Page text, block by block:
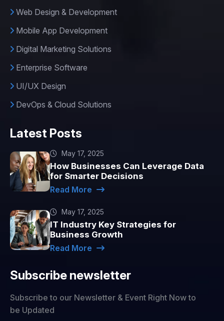
Web Design & Development
Mobile App Development
Digital Marketing Solutions
Enterprise Software
UI/UX Design
DevOps & Cloud Solutions
Latest Posts
May 17, 2025
How Businesses Can Leverage Data
for Smarter Decisions
Read More
May 17, 2025
IT Industry Key Strategies for
Business Growth
Read More
Subscribe newsletter
Subscribe to our Newsletter & Event Right Now to
be Updated